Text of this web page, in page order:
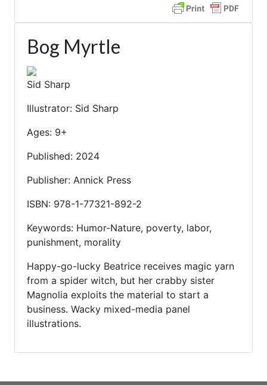
Bog Myrtle
Sid Sharp
Illustrator: Sid Sharp
Ages: 9+
Published: 2024
Publisher: Annick Press
ISBN: 978-1-77321-892-2
Keywords: Humor-Nature, poverty, labor,
punishment, morality
Happy-go-lucky Beatrice receives magic yarn
from a spider witch, but her crabby sister
Magnolia exploits the material to start a
business. Wacky mixed-media panel
illustrations.